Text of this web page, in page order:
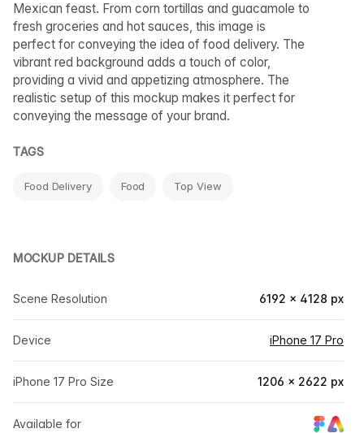
Mexican feast. From corn tortillas and guacamole to
fresh groceries and hot sauces, this image is
perfect for conveying the idea of food delivery. The
vibrant red background adds a touch of color,
providing a vivid and appetizing atmosphere. The
realistic setup of this mockup makes it perfect for
conveying the message of your brand.
TAGS
Food Delivery Food Top View
MOCKUP DETAILS
Scene Resolution 6192 × 4128 px
Device iPhone 17 Pro
iPhone 17 Pro Size 1206 × 2622 px
Available for